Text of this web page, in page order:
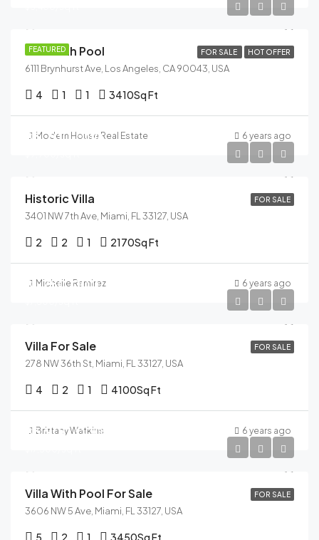
FEATURED FOR SALE HOT OFFER
Villa With Pool
6111 Brynhurst Ave, Los Angeles, CA 90043, USA
4 1 1 3410Sq Ft
Modern House Real Estate 6 years ago
FOR SALE
$3,700,000
Historic Villa
3401 NW 7th Ave, Miami, FL 33127, USA
2 2 1 2170Sq Ft
Michelle Ramirez 6 years ago
FOR SALE
$1,750,000
Villa For Sale
278 NW 36th St, Miami, FL 33127, USA
4 2 1 4100Sq Ft
Brittany Watkins 6 years ago
FOR SALE
$3,900,000
Villa With Pool For Sale
3606 NW 5 Ave, Miami, FL 33127, USA
5 2 1 3450Sq Ft